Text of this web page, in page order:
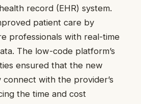
record (EHR) system.
patient care by
professionals with real-time
The low-code platform’s
ensured that the new
connect with the provider’s
the time and cost